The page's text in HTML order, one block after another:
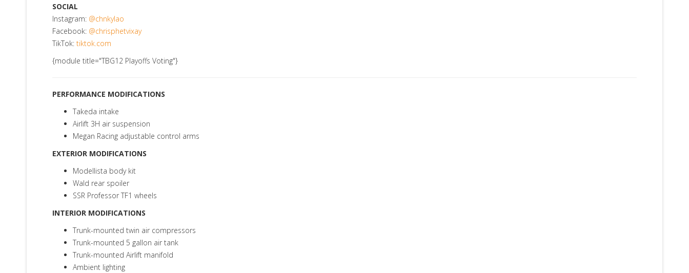
SOCIAL
Instagram: @chnkylao
Facebook: @chrisphetvixay
TikTok: tiktok.com
{module title="TBG12 Playoffs Voting"}
PERFORMANCE MODIFICATIONS
Takeda intake
Airlift 3H air suspension
Megan Racing adjustable control arms
EXTERIOR MODIFICATIONS
Modellista body kit
Wald rear spoiler
SSR Professor TF1 wheels
INTERIOR MODIFICATIONS
Trunk-mounted twin air compressors
Trunk-mounted 5 gallon air tank
Trunk-mounted Airlift manifold
Ambient lighting